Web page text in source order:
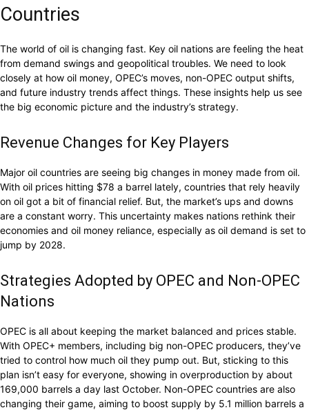
Countries
The world of oil is changing fast. Key oil nations are feeling the heat
from demand swings and geopolitical troubles. We need to look
closely at how oil money, OPEC’s moves, non-OPEC output shifts,
and future industry trends affect things. These insights help us see
the big economic picture and the industry’s strategy.
Revenue Changes for Key Players
Major oil countries are seeing big changes in money made from oil.
With oil prices hitting $78 a barrel lately, countries that rely heavily
on oil got a bit of financial relief. But, the market’s ups and downs
are a constant worry. This uncertainty makes nations rethink their
economies and oil money reliance, especially as oil demand is set to
jump by 2028.
Strategies Adopted by OPEC and Non-OPEC
Nations
OPEC is all about keeping the market balanced and prices stable.
With OPEC+ members, including big non-OPEC producers, they’ve
tried to control how much oil they pump out. But, sticking to this
plan isn’t easy for everyone, showing in overproduction by about
169,000 barrels a day last October. Non-OPEC countries are also
changing their game, aiming to boost supply by 5.1 million barrels a